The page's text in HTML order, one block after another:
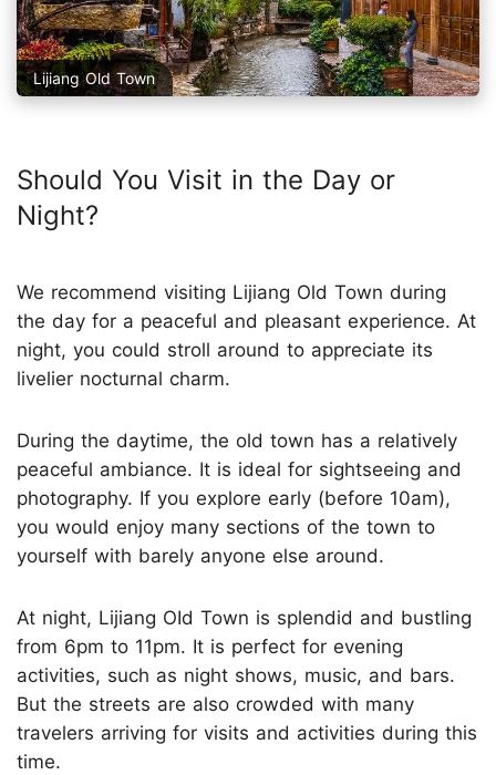
Lijiang Old Town
Should You Visit in the Day or
Night?
We recommend visiting Lijiang Old Town during
the day for a peaceful and pleasant experience. At
night, you could stroll around to appreciate its
livelier nocturnal charm.
During the daytime, the old town has a relatively
peaceful ambiance. It is ideal for sightseeing and
photography. If you explore early (before 10am),
you would enjoy many sections of the town to
yourself with barely anyone else around.
At night, Lijiang OId Town is splendid and bustling
from 6pm to 11pm. It is perfect for evening
activities, such as night shows, music, and bars.
But the streets are also crowded with many
travelers arriving for visits and activities during this
time.